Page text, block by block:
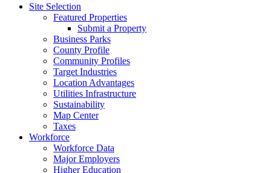
Site Selection
Featured Properties
Submit a Property
Business Parks
County Profile
Community Profiles
Target Industries
Location Advantages
Utilities Infrastructure
Sustainability
Map Center
Taxes
Workforce
Workforce Data
Major Employers
Higher Education